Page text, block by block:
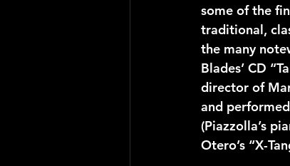
Latin American Waltzes
some of the
traditional,
the many
Blades’ CD
director of
and
(Piazzolla’s
Otero’s “X-